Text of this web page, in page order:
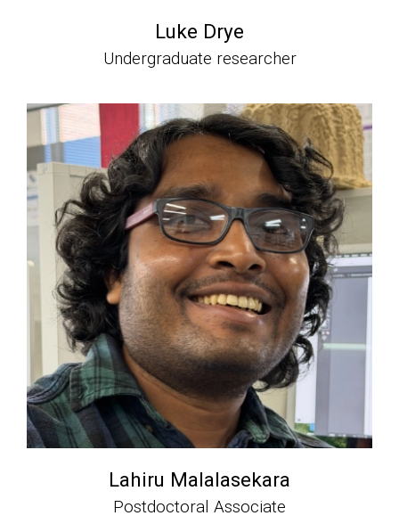
Luke Drye
Undergraduate researcher
Lahiru Malalasekara
Postdoctoral Associate